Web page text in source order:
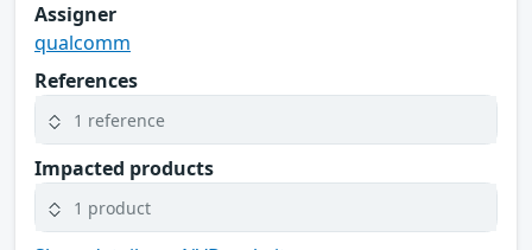
Assigner
qualcomm
References
1 reference
Impacted products
1 product